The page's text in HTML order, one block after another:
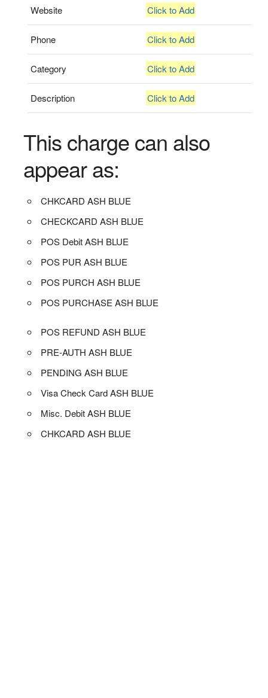
Website Click to Add
Phone Click to Add
Category Click to Add
Description Click to Add
This charge can also
appear as:
CHKCARD ASH BLUE
CHECKCARD ASH BLUE
POS Debit ASH BLUE
POS PUR ASH BLUE
POS PURCH ASH BLUE
POS PURCHASE ASH BLUE
POS REFUND ASH BLUE
PRE-AUTH ASH BLUE
PENDING ASH BLUE
Visa Check Card ASH BLUE
Misc. Debit ASH BLUE
CHKCARD ASH BLUE